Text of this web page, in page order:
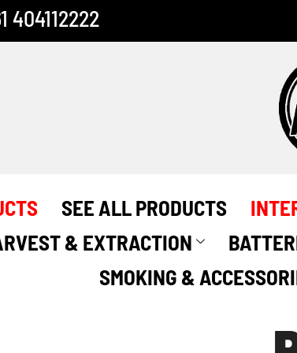
404112222
SEE ALL PRODUCTS
& EXTRACTION
SMOKING &